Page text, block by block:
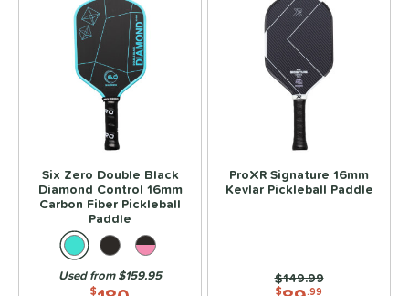
Six Zero Double Black
Diamond Control 16mm
Carbon Fiber Pickleball
Paddle
$
Used from $159.95
ProXR Signature 16mm
Kevlar Pickleball Paddle
$ .99
Price was:
$149.99